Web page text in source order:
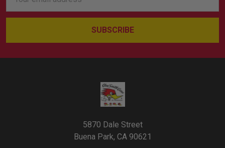
Address
5870 Dale Street
Buena Park, CA 90621